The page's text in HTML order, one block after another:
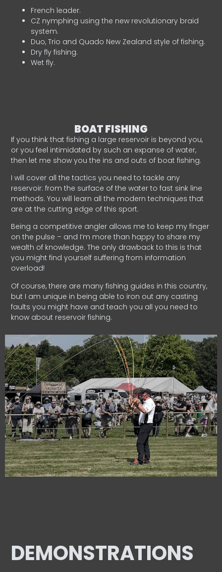
French leader.
CZ nymphing using the new revolutionary braid
system.
Duo, Trio and Quado New Zealand style of fishing.
Dry fly fishing.
Wet fly.
BOAT FISHING
If you think that fishing a large reservoir is beyond you,
or you feel intimidated by such an expanse of water,
then let me show you the ins and outs of boat fishing.
I will cover all the tactics you need to tackle any
reservoir: from the surface of the water to fast sink line
methods. You will learn all the modern techniques that
are at the cutting edge of this sport.
Being a competitive angler allows me to keep my finger
on the pulse – and I’m more than happy to share my
wealth of knowledge. The only drawback to this is that
you might find yourself suffering from information
overload!
Of course, there are many fishing guides in this country,
but I am unique in being able to iron out any casting
faults you might have and teach you all you need to
know about reservoir fishing.
DEMONSTRATIONS